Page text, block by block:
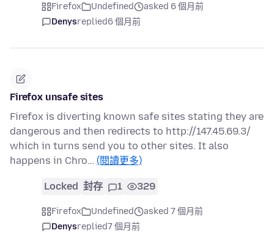
Firefox Undefined
asked 6 個月前
Denysreplied6 個月前
Firefox unsafe sites
Firefox is diverting known safe sites stating they are
dangerous and then redirects to http://147.45.69.3/
which in turns send you to other sites. It also
happens in Chro… (閱讀更多)
Locked 封存 1 329
Firefox Undefined
asked 7 個月前
Denysreplied7 個月前